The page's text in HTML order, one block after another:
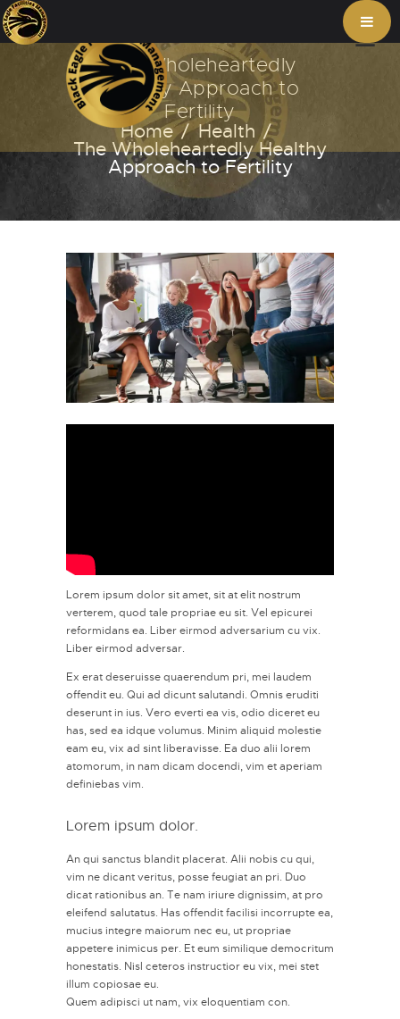
The Wholeheartedly
Healthy Approach to
Fertility
Home
Health
The Wholeheartedly Healthy
Approach to Fertility
Lorem ipsum dolor sit amet, sit at elit nostrum
verterem, quod tale propriae eu sit. Vel epicurei
reformidans ea. Liber eirmod adversarium cu vix.
Liber eirmod adversar.
Ex erat deseruisse quaerendum pri, mei laudem
offendit eu. Qui ad dicunt salutandi. Omnis eruditi
deserunt in ius. Vero everti ea vis, odio diceret eu
has, sed ea idque volumus. Minim aliquid molestie
eam eu, vix ad sint liberavisse. Ea duo alii lorem
atomorum, in nam dicam docendi, vim et aperiam
definiebas vim.
Lorem ipsum dolor.
An qui sanctus blandit placerat. Alii nobis cu qui,
vim ne dicant veritus, posse feugiat an pri. Duo
dicat rationibus an. Te nam iriure dignissim, at pro
eleifend salutatus. Has offendit facilisi incorrupte ea,
mucius integre maiorum nec eu, ut propriae
appetere inimicus per. Et eum similique democritum
honestatis. Nisl ceteros instructior eu vix, mei stet
illum copiosae eu.
Quem adipisci ut nam, vix eloquentiam con.